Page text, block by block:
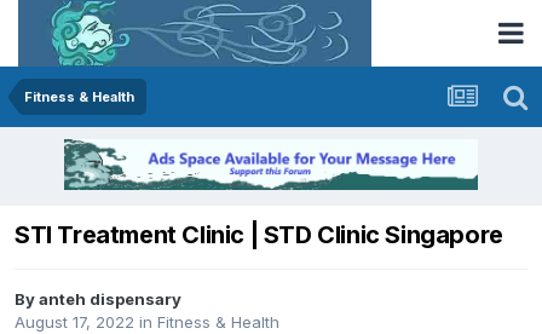
Fitness & Health
STI Treatment Clinic | STD Clinic Singapore
Byanteh dispensary
August 17, 2022 in Fitness & Health